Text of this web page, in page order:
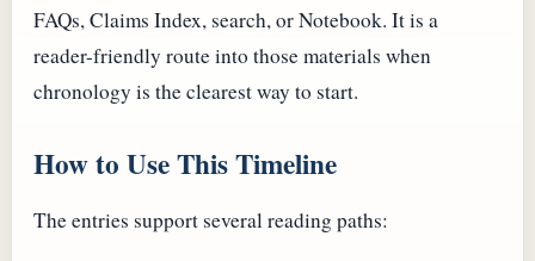
FAQs, Claims Index, search, or Notebook. It is a
reader-friendly route into those materials when
chronology is the clearest way to start.
How to Use This Timeline
The entries support several reading paths: